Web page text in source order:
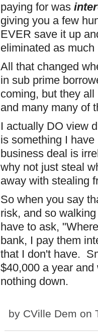
paying for was
giving you a few
EVER save it up
eliminated as
All that changed
in sub prime
coming, but they
and many many of
I actually DO view
is something I
business deal is
why not just steal
away with stealing
So when you say
risk, and so
have to ask,
bank, I pay them
that I don't have.
$40,000 a year
nothing down.
by CVille Dem on